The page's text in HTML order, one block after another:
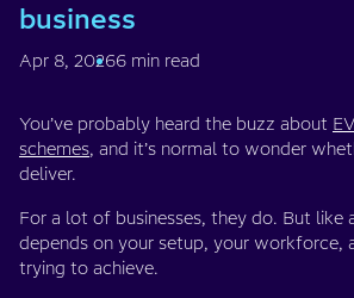
business
Apr 8, 20266 min read
You’ve probably heard the buzz about
schemes, and it’s normal to wonder
deliver.
For a lot of businesses, they do. But like
depends on your setup, your workforce,
trying to achieve.